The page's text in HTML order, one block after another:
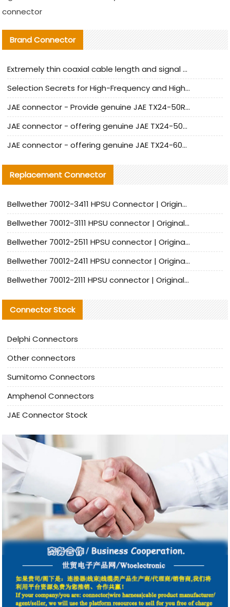
connector
Brand Connector
Extremely thin coaxial cable length and signal attenuation full analysis
Selection Secrets for High-Frequency and High-Speed Equipment Cables: Why Extremely Fine Coaxial Cables Are Absolutely Necessary
JAE connector - Provide genuine JAE TX24-50R-6ST-H1E connector | Replacement parts
JAE connector - offering genuine JAE TX24-50R-12ST-H1E connector and alternatives
JAE connector - offering genuine JAE TX24-60R-6ST-N1E connector and alternative products
Replacement Connector​
Bellwether 70012-3411 HPSU Connector | Original Factory Agent | In Stock | Support Small Quantities
Bellwether 70012-3111 HPSU connector | Original factory agent | In stock | Support small quantities
Bellwether 70012-2511 HPSU connector | Original Factory Agent | In Stock | Support Small Quantities
Bellwether 70012-2411 HPSU connector | Original Factory Agent | In Stock | Support Small Quantities
Bellwether 70012-2111 HPSU connector | Original Factory Agent | In Stock | Support Small Quantities
Connector Stock
Delphi Connectors
Other connectors
Sumitomo Connectors
Amphenol Connectors
JAE Connector Stock